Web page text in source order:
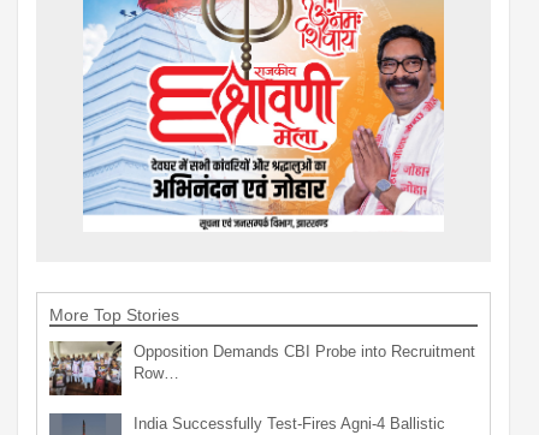
More Top Stories
Opposition Demands CBI Probe into Recruitment
Row…
India Successfully Test-Fires Agni-4 Ballistic